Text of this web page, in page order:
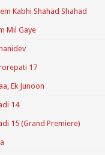
Kabhi Shahad Shahad
Mil Gaye
17
Ek Junoon
14
15 (Grand Premiere)